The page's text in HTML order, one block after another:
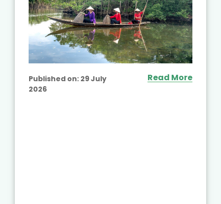
Published on: 29 July
2026
Read More